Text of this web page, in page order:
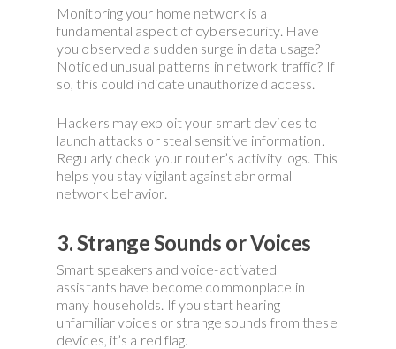
Monitoring your home network is a
fundamental aspect of cybersecurity. Have
you observed a sudden surge in data usage?
Noticed unusual patterns in network traffic? If
so, this could indicate unauthorized access.
Hackers may exploit your smart devices to
launch attacks or steal sensitive information.
Regularly check your router’s activity logs. This
helps you stay vigilant against abnormal
network behavior.
3. Strange Sounds or Voices
Smart speakers and voice-activated
assistants have become commonplace in
many households. If you start hearing
unfamiliar voices or strange sounds from these
devices, it’s a red flag.